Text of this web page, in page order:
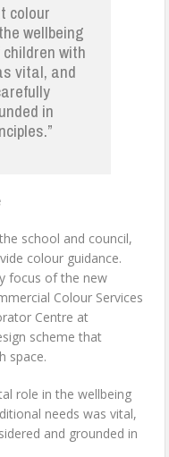
colour
wellbeing
with
vital, and
in
school and council,
colour guidance.
focus of the new
Colour Services
Centre at
scheme that
space.
role in the wellbeing
needs was vital,
and grounded in